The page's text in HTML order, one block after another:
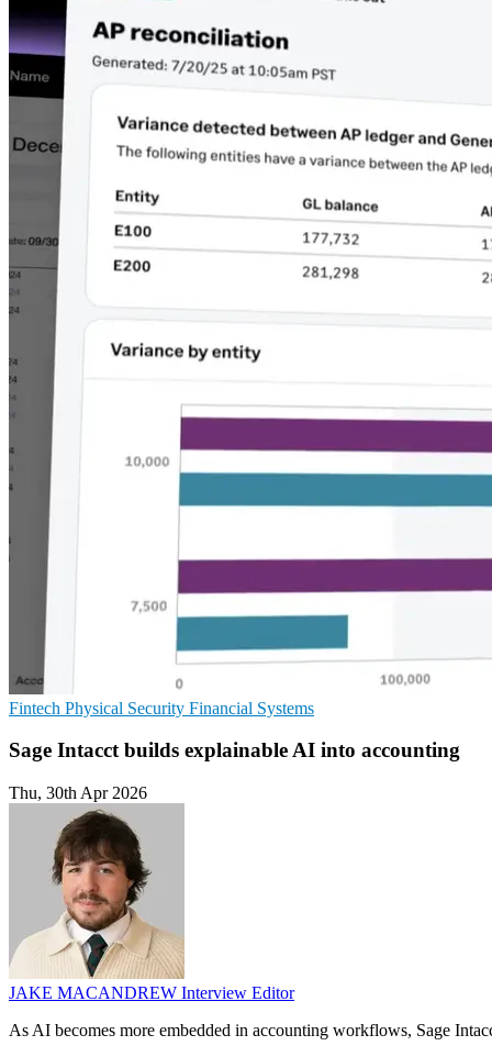
Fintech Physical Security Financial Systems
Sage Intacct builds explainable AI into accounting
Thu, 30th Apr 2026
JAKE MACANDREW Interview Editor
As AI becomes more embedded in accounting workflows, Sage